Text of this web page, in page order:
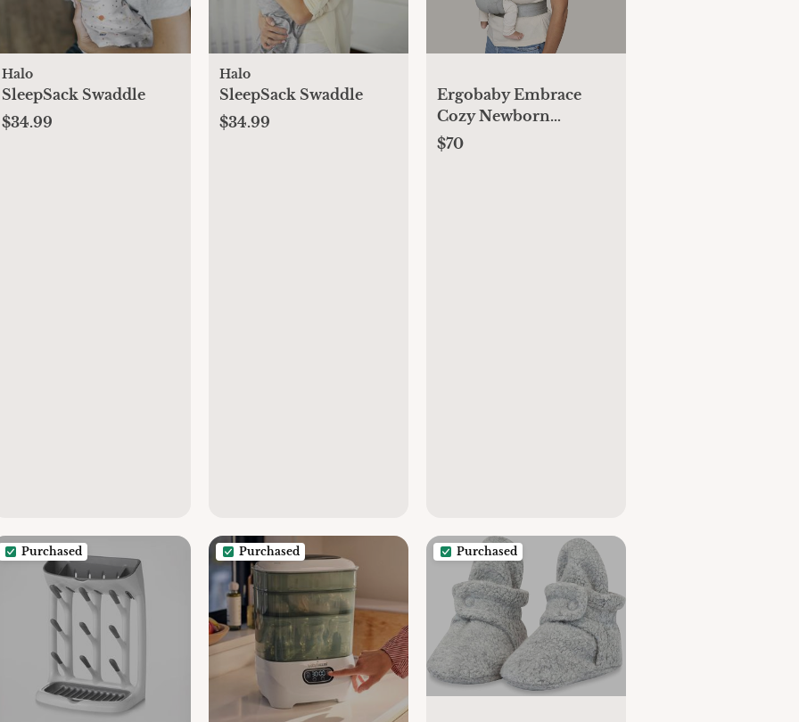
Halo
SleepSack Swaddle
$34.99
Halo
SleepSack Swaddle
$34.99
Ergobaby Embrace
Cozy Newborn
Essentials Baby Carrier
$70
Purchased Purchased Purchased